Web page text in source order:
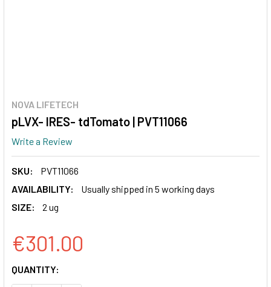
NOVA LIFETECH
pLVX- IRES- tdTomato | PVT11066
Write a Review
SKU:
PVT11066
AVAILABILITY:
Usually shipped in 5 working days
SIZE:
2 ug
€301.00
CURRENT
STOCK:
QUANTITY: